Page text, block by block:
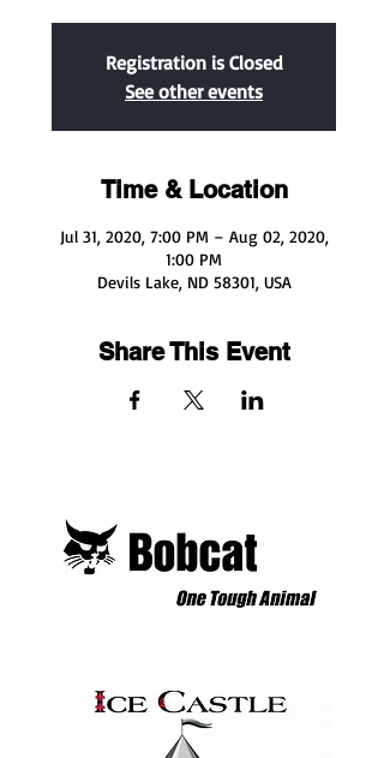
Registration is Closed
See other events
Time & Location
Jul 31, 2020, 7:00 PM – Aug 02, 2020,
1:00 PM
Devils Lake, ND 58301, USA
Share This Event